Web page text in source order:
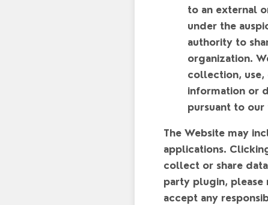
to an external
under the
authority to
organization.
collection, use,
information or
pursuant to our
The Website may
applications.
collect or share
party plugin, please
accept any